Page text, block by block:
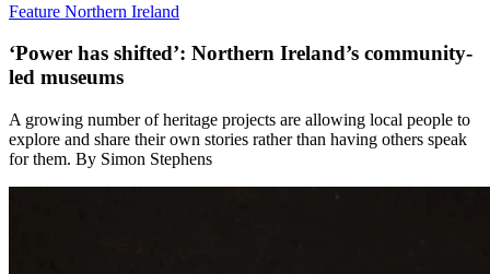
Feature Northern Ireland
‘Power has shifted’: Northern Ireland’s community-
led museums
A growing number of heritage projects are allowing local people to
explore and share their own stories rather than having others speak
for them. By Simon Stephens